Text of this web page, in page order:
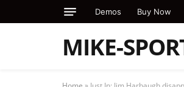
Demos Buy Now
MIKE-